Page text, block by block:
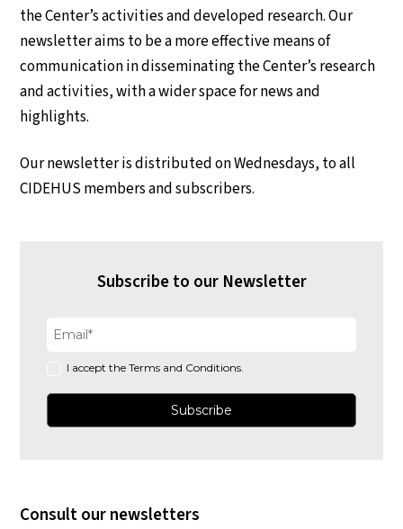
the Center’s activities and developed research. Our
newsletter aims to be a more effective means of
communication in disseminating the Center’s research
and activities, with a wider space for news and
highlights.
Our newsletter is distributed on Wednesdays, to all
CIDEHUS members and subscribers.
Subscribe to our Newsletter
I accept the Terms and Conditions.
Consult our newsletters